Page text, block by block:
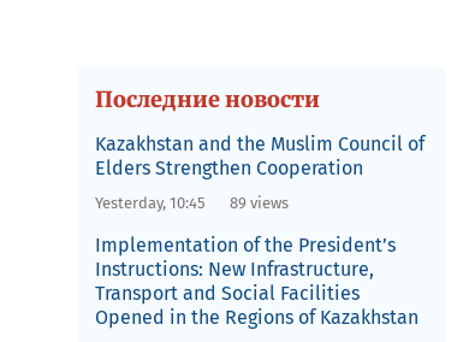
Последние новости
Kazakhstan and the Muslim Council of
Elders Strengthen Cooperation
Yesterday, 10:45 89 views
Implementation of the President’s
Instructions: New Infrastructure,
Transport and Social Facilities
Opened in the Regions of Kazakhstan